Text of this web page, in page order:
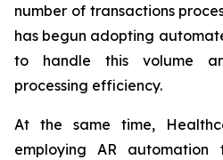
number of transactions
has begun adopting
to handle this volume
processing efficiency.
At the same time,
employing AR